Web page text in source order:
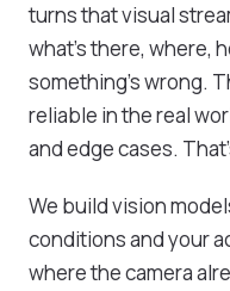
turns that visual
what's there, where,
something's wrong.
reliable in the real
and edge cases.
We build vision
conditions and your
where the camera